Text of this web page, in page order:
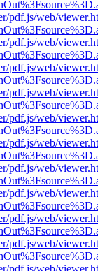
pdf.js/web/
pdf.js/web/
pdf.js/web/
pdf.js/web/
pdf.js/web/
pdf.js/web/
pdf.js/web/
pdf.js/web/
pdf.js/web/
pdf.js/web/
pdf.js/web/